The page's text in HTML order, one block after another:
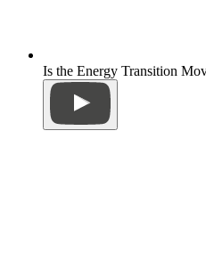
Is the Energy Transition